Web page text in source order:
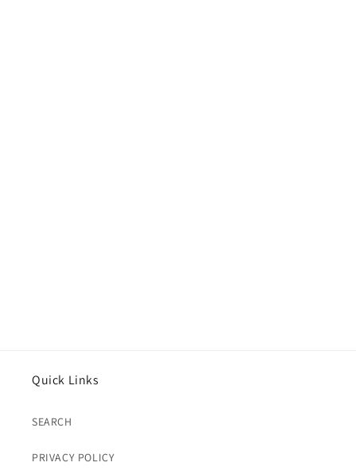
Quick Links
SEARCH
PRIVACY POLICY